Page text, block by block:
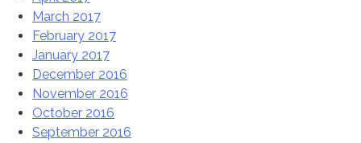
March 2017
February 2017
January 2017
December 2016
November 2016
October 2016
September 2016